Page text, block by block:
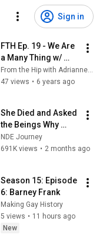
Sign in
FTH Ep. 19 - We Are
a Many Thing w/
Ithica Tell
From the Hip with Adrianne Gunn
47 views • 6 years ago
She Died and Asked
the Beings Why
Earth Was So
Painful
NDE Journey
691K views • 2 months ago
Season 15: Episode
6: Barney Frank
Making Gay History
5 views • 11 hours ago
New